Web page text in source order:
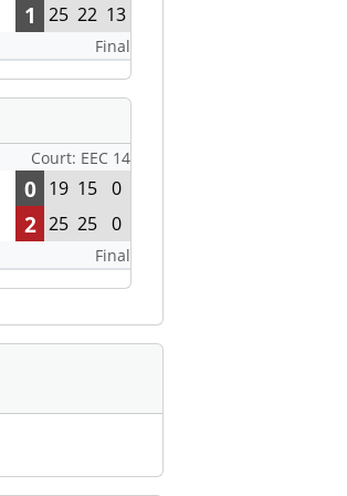
1 25 22 13
Final
Court: EEC 14
0 19 15 0
2 25 25 0
Final